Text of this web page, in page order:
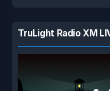
TruLight Radio XM